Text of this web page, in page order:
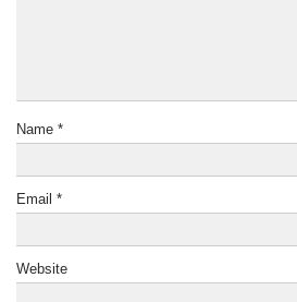
Name *
Email *
Website